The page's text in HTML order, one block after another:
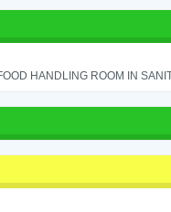
HANDLING ROOM IN